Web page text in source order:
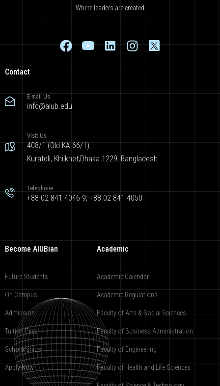
Where leaders are created
Contact
E-mail Us
info@aiub.edu
Visit Us
408/1 (Old KA 66/1),
Kuratoli, Khilkhet,Dhaka 1229, Bangladesh
Telephone
+88 02 841 4046-9; +88 02 841 4050
Become AIUBian
Future Students
On Campus
Admission
Tuition Fees
Scholarships
Apply Now
Academic
Academic Calendar
Academic Regulations
Faculty of Arts & Social Sciences
Faculty of Business Administration
Faculty of Engineering
Faculty of Health and Life Sciences